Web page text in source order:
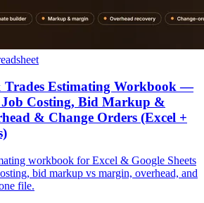
Trades Estimating Workbook —
Costing, Bid Markup &
& Change Orders (Excel +
workbook for Excel & Google Sheets
bid markup vs margin, overhead, and
file.